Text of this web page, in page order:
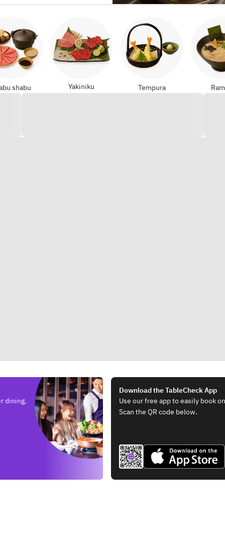
shabu Yakiniku Tempura
dining.
Download the TableCheck App
Use our free app to easily book
Scan the QR code below.